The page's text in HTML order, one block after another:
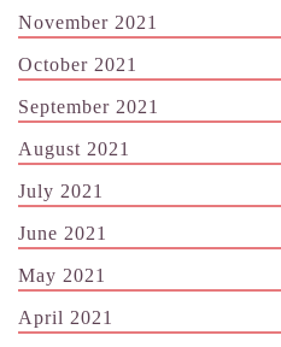
November 2021
October 2021
September 2021
August 2021
July 2021
June 2021
May 2021
April 2021